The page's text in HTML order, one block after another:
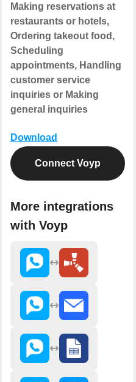
Making reservations at
restaurants or hotels,
Ordering takeout food,
Scheduling
appointments, Handling
customer service
inquiries or Making
general inquiries
Download
Connect Voyp
More integrations
with Voyp